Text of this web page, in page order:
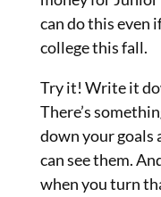
can do this even
college this fall.
Try it! Write it
There’s
down your goals
can see them.
when you turn